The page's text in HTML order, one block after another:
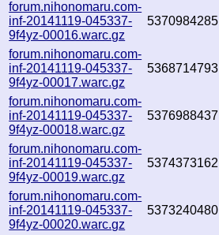
forum.nihonomaru.com-
inf-20141119-045337-
9f4yz-00016.warc.gz
5370984285
forum.nihonomaru.com-
inf-20141119-045337-
9f4yz-00017.warc.gz
5368714793
forum.nihonomaru.com-
inf-20141119-045337-
9f4yz-00018.warc.gz
5376988437
forum.nihonomaru.com-
inf-20141119-045337-
9f4yz-00019.warc.gz
5374373162
forum.nihonomaru.com-
inf-20141119-045337-
9f4yz-00020.warc.gz
5373240480